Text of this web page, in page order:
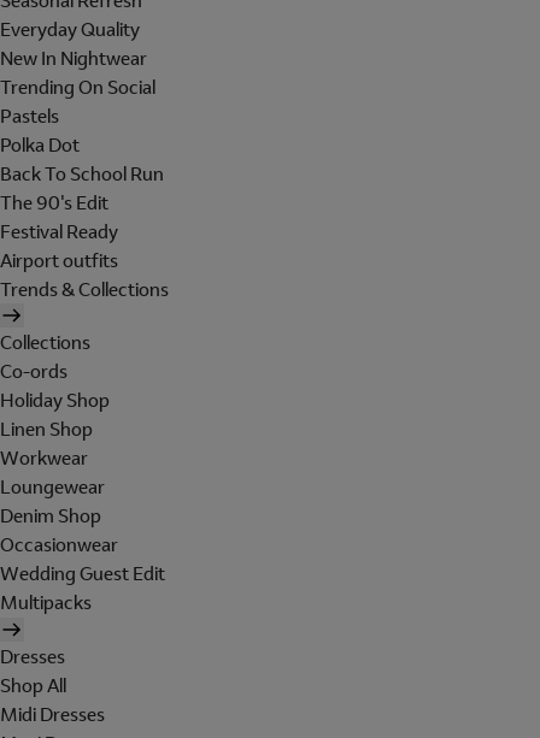
Everyday Quality
New In Nightwear
Trending On Social
Pastels
Polka Dot
Back To School Run
The 90's Edit
Festival Ready
Airport outfits
Trends & Collections
Collections
Co-ords
Holiday Shop
Linen Shop
Workwear
Loungewear
Denim Shop
Occasionwear
Wedding Guest Edit
Multipacks
Dresses
Shop All
Midi Dresses